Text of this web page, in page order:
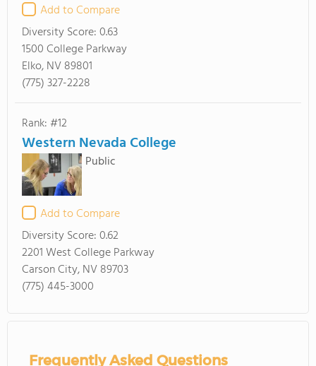
Add to Compare
Diversity Score:0.63
1500 College Parkway
Elko, NV 89801
(775) 327-2228
Rank: #12
Western Nevada College
Public
Add to Compare
Diversity Score:0.62
2201 West College Parkway
Carson City, NV 89703
(775) 445-3000
Frequently Asked Questions